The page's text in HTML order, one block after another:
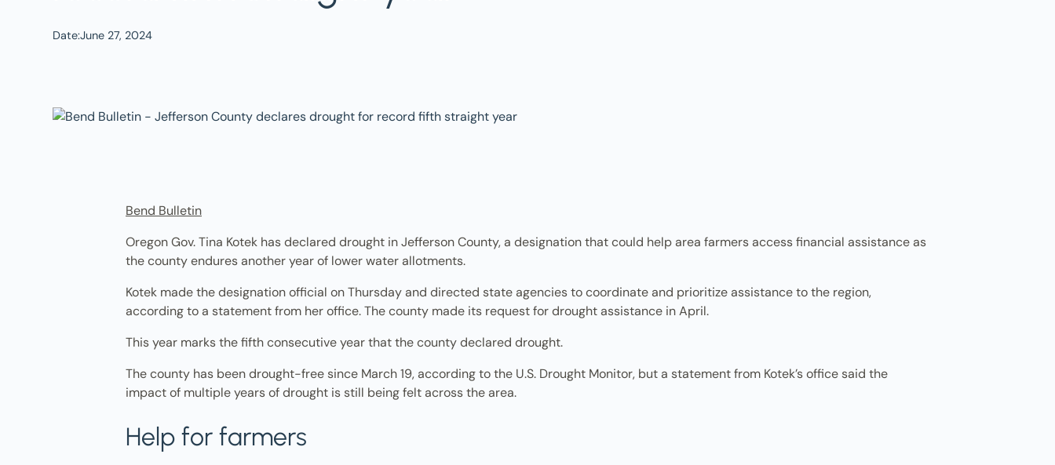
Date:June 27, 2024
Bend Bulletin
Oregon Gov. Tina Kotek has declared drought in Jefferson County, a designation that could help area farmers access financial assistance as
the county endures another year of lower water allotments.
Kotek made the designation official on Thursday and directed state agencies to coordinate and prioritize assistance to the region,
according to a statement from her office. The county made its request for drought assistance in April.
This year marks the fifth consecutive year that the county declared drought.
The county has been drought-free since March 19, according to the U.S. Drought Monitor, but a statement from Kotek’s office said the
impact of multiple years of drought is still being felt across the area.
Help for farmers